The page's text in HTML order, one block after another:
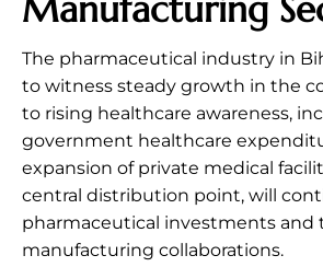
Manufacturing
The pharmaceutical industry in
to witness steady growth in the
to rising healthcare awareness,
government healthcare
expansion of private medical
central distribution point, will
pharmaceutical investments and
manufacturing collaborations.